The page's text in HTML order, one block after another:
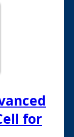
for